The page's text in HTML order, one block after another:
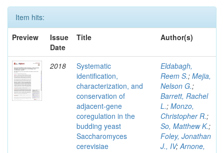
Item hits:
Preview
Issue
Date
Title Author(s)
2018
Systematic
identification,
characterization, and
conservation of
adjacent-gene
coregulation in the
budding yeast
Saccharomyces
cerevisiae
Eldabagh,
Reem S.; Mejia,
Nelson G.;
Barrett, Rachel
L.; Monzo,
Christopher R.;
So, Matthew K.;
Foley, Jonathan
J., IV;Arnone,